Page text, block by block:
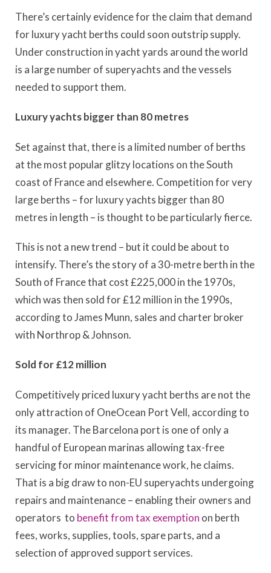
There’s certainly evidence for the claim that demand
for luxury yacht berths could soon outstrip supply.
Under construction in yacht yards around the world
is a large number of superyachts and the vessels
needed to support them.
Luxury yachts bigger than 80 metres
Set against that, there is a limited number of berths
at the most popular glitzy locations on the South
coast of France and elsewhere. Competition for very
large berths – for luxury yachts bigger than 80
metres in length – is thought to be particularly fierce.
This is not a new trend – but it could be about to
intensify. There’s the story of a 30-metre berth in the
South of France that cost £225,000 in the 1970s,
which was then sold for £12 million in the 1990s,
according to James Munn, sales and charter broker
with Northrop & Johnson.
Sold for £12 million
Competitively priced luxury yacht berths are not the
only attraction of OneOcean Port Vell, according to
its manager. The Barcelona port is one of only a
handful of European marinas allowing tax-free
servicing for minor maintenance work, he claims.
That is a big draw to non-EU superyachts undergoing
repairs and maintenance – enabling their owners and
operators to benefit from tax exemption on berth
fees, works, supplies, tools, spare parts, and a
selection of approved support services.